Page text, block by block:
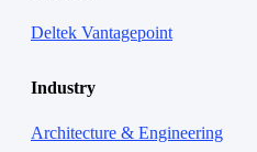
Cloud ERP
Deltek Vantagepoint
Industry
Architecture & Engineering